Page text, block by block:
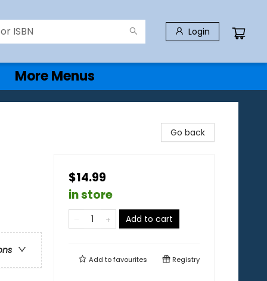
Login
More Menus
Go back
$14.99
in store
Add to cart
Add tofavourites Registry